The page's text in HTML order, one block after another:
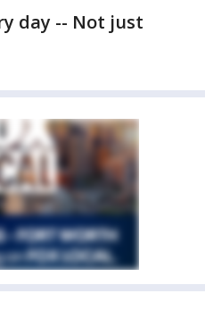
day -- Not just